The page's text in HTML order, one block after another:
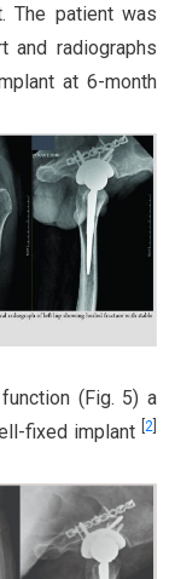
The patient was
and radiographs
at 6-month
(Fig. 5) a
fixed implant
2